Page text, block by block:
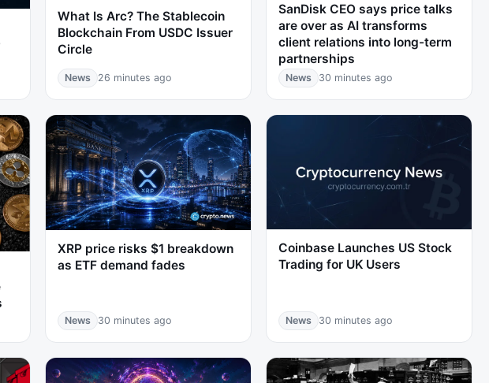
What Is Arc? The Stablecoin
Blockchain From USDC Issuer
Circle
News 26 minutes ago
SanDisk CEO says price talks
are over as AI transforms
client relations into long-term
partnerships
News 30 minutes ago
XRP price risks $1 breakdown
as ETF demand fades
News 30 minutes ago
Coinbase Launches US Stock
Trading for UK Users
News 30 minutes ago